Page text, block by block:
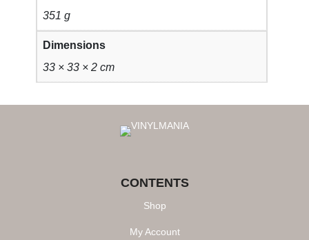
351 g
Dimensions
33 × 33 × 2 cm
CONTENTS
Shop
My Account